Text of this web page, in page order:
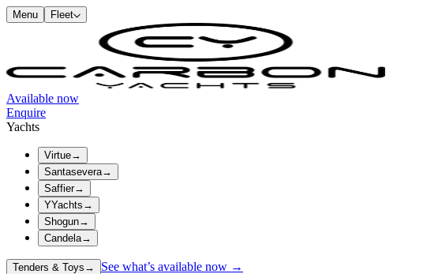
Menu Fleet
Available now
Enquire
Yachts
Virtue→
Santasevera→
Saffier→
YYachts →
Shogun→
Candela→
Tenders & Toys →
See what’s available now →